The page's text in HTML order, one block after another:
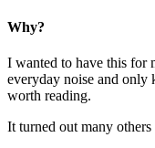
Why?
I wanted to have this for
everyday noise and only
worth reading.
It turned out many